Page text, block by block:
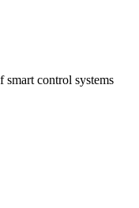
control systems